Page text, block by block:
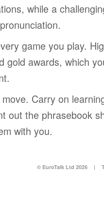
while a
game you play.
gold awards, which
Carry on
out the phrasebook
with you.
© EuroTalk Ltd 2026 |